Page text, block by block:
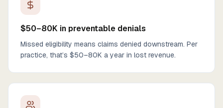
$50–80K in preventable denials
Missed eligibility means claims denied downstream. Per
practice, that’s $50–80K a year in lost revenue.